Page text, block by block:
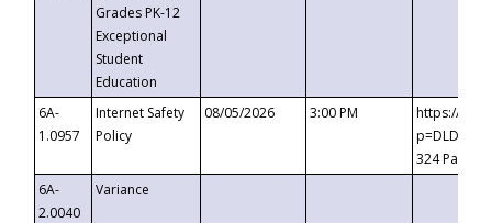
Grades PK-12
Exceptional
Student
Education
6A-
1.0957
Internet Safety
Policy
08/05/2026 3:00 PM
https://
324
6A-
2.0040
Variance